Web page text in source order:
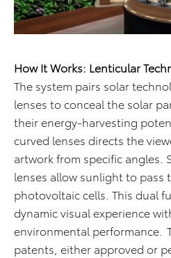
How It Works: Lenticular
The system pairs solar
lenses to conceal the solar
their energy-harvesting
curved lenses directs the
artwork from specific angles.
lenses allow sunlight to pass
photovoltaic cells. This dual
dynamic visual experience
environmental performance.
patents, either approved or